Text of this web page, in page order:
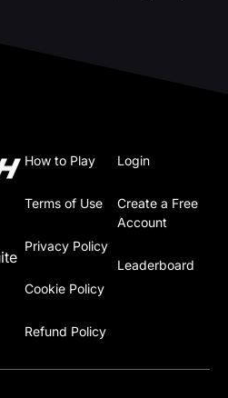
Login
Create a Free
Account
Leaderboard
How to Play
Terms of Use
Privacy Policy
Cookie Policy
Refund Policy